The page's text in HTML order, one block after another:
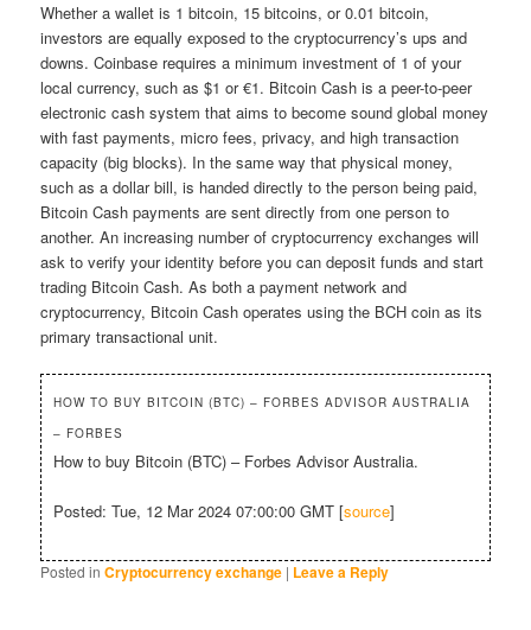
Whether a wallet is 1 bitcoin, 15 bitcoins, or 0.01 bitcoin,
investors are equally exposed to the cryptocurrency’s ups and
downs. Coinbase requires a minimum investment of 1 of your
local currency, such as $1 or €1. Bitcoin Cash is a peer-to-peer
electronic cash system that aims to become sound global money
with fast payments, micro fees, privacy, and high transaction
capacity (big blocks). In the same way that physical money,
such as a dollar bill, is handed directly to the person being paid,
Bitcoin Cash payments are sent directly from one person to
another. An increasing number of cryptocurrency exchanges will
ask to verify your identity before you can deposit funds and start
trading Bitcoin Cash. As both a payment network and
cryptocurrency, Bitcoin Cash operates using the BCH coin as its
primary transactional unit.
HOW TO BUY BITCOIN (BTC) – FORBES ADVISOR AUSTRALIA
– FORBES
How to buy Bitcoin (BTC) – Forbes Advisor Australia.
Posted: Tue, 12 Mar 2024 07:00:00 GMT [source]
Posted in Cryptocurrency exchange | Leave a Reply